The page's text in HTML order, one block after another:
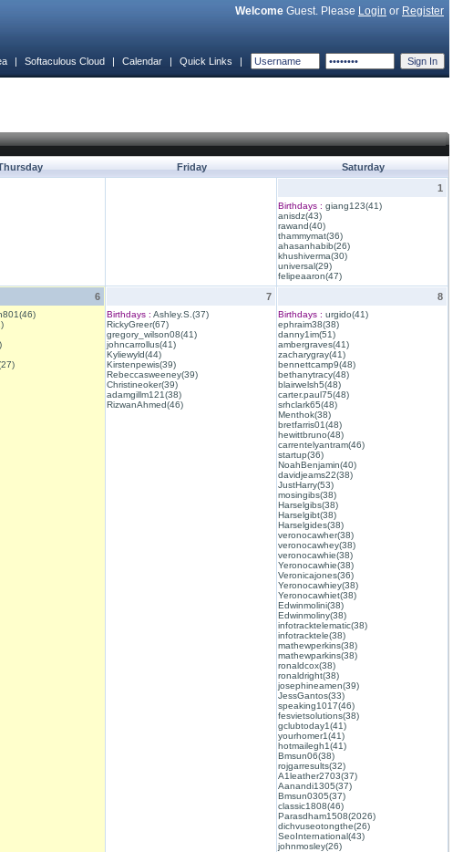
Welcome Guest. Please Login or Register
| Softaculous Cloud | Calendar | Quick Links |
Friday
Saturday
1
Birthdays : giang123(41)
anisdz(43)
rawand(40)
thammymat(36)
ahasanhabib(26)
khushiverma(30)
universal(29)
felipeaaron(47)
6 7
Birthdays : Ashley.S.(37)
RickyGreer(67)
gregory_wilson08(41)
johncarrollus(41)
Kyliewyld(44)
Kirstenpewis(39)
Rebeccasweeney(39)
Christineoker(39)
adamgillm121(38)
RizwanAhmed(46)
8
Birthdays : urgido(41)
ephraim38(38)
danny1im(51)
ambergraves(41)
zacharygray(41)
bennettcamp9(48)
bethanytracy(48)
blairwelsh5(48)
carter.paul75(48)
srhclark65(48)
Menthok(38)
bretfarris01(48)
hewittbruno(48)
carrentelyantram(46)
startup(36)
NoahBenjamin(40)
davidjeams22(38)
JustHarry(53)
mosingibs(38)
Harselgibs(38)
Harselgibt(38)
Harselgides(38)
veronocawher(38)
veronocawhey(38)
veronocawhie(38)
Yeronocawhie(38)
Veronicajones(36)
Yeronocawhiey(38)
Yeronocawhiet(38)
Edwinmolini(38)
Edwinmoliny(38)
infotracktelematic(38)
infotracktele(38)
mathewperkins(38)
mathewparkins(38)
ronaldcox(38)
ronaldright(38)
josephineamen(39)
JessGantos(33)
speaking1017(46)
fesvietsolutions(38)
gclubtoday1(41)
yourhomer1(41)
hotmailegh1(41)
Bmsun06(38)
rojgarresults(32)
A1leather2703(37)
Aanandi1305(37)
Bmsun0305(37)
classic1808(46)
Parasdham1508(2026)
dichvuseotongthe(26)
SeoInternational(43)
johnmosley(26)